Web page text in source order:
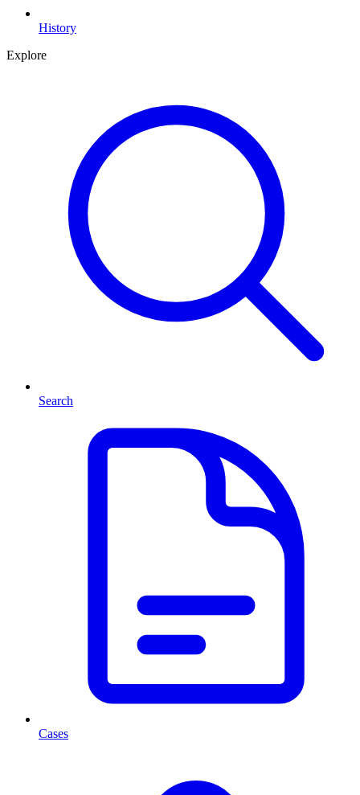
History
Explore
Search
Cases